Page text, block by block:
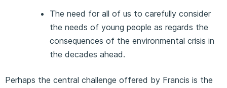
The need for all of us to carefully consider
the needs of young people as regards the
consequences of the environmental crisis in
the decades ahead.
Perhaps the central challenge offered by Francis is the